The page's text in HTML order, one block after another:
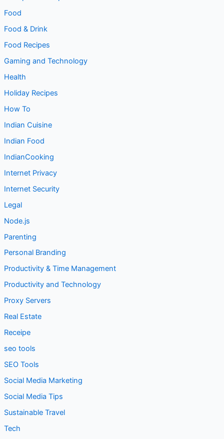
Food
Food & Drink
Food Recipes
Gaming and Technology
Health
Holiday Recipes
How To
Indian Cuisine
Indian Food
IndianCooking
Internet Privacy
Internet Security
Legal
Node.js
Parenting
Personal Branding
Productivity & Time Management
Productivity and Technology
Proxy Servers
Real Estate
Receipe
seo tools
SEO Tools
Social Media Marketing
Social Media Tips
Sustainable Travel
Tech